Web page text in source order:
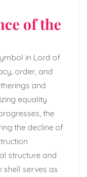
of the
in Lord of
order, and
and
equality
the
the decline of
structure and
shell serves as